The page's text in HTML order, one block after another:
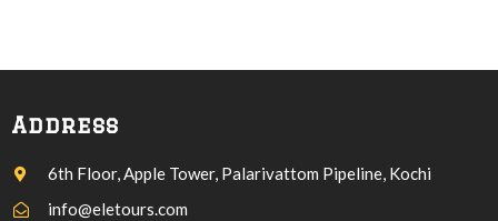
Address
6th Floor, Apple Tower, Palarivattom Pipeline, Kochi
info@eletours.com